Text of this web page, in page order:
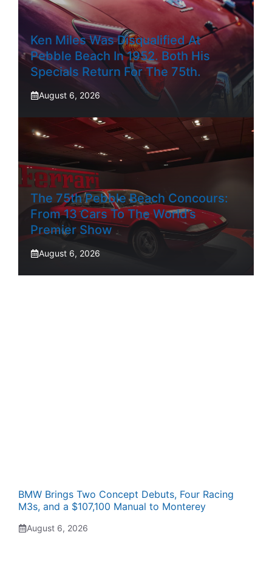
Ken Miles Was Disqualified At
Pebble Beach In 1952. Both His
Specials Return For The 75th.
August 6, 2026
The 75th Pebble Beach Concours:
From 13 Cars To The World’s
Premier Show
August 6, 2026
BMW Brings Two Concept Debuts, Four Racing
M3s, and a $107,100 Manual to Monterey
August 6, 2026